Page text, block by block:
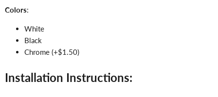
Colors:
White
Black
Chrome (+$1.50)
Installation Instructions: